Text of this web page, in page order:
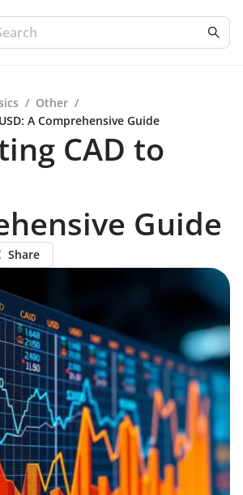
/ Other /
A Comprehensive Guide
CAD to
Guide
Share